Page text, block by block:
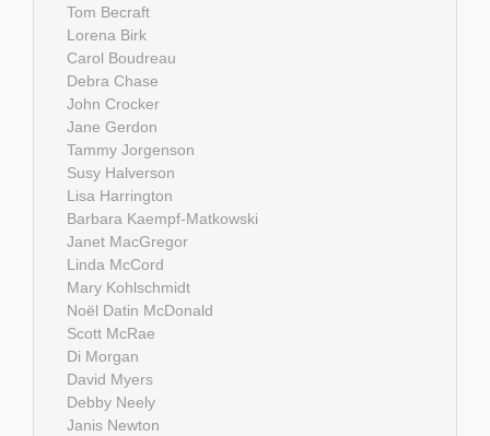
Tom Becraft
Lorena Birk
Carol Boudreau
Debra Chase
John Crocker
Jane Gerdon
Tammy Jorgenson
Susy Halverson
Lisa Harrington
Barbara Kaempf-Matkowski
Janet MacGregor
Linda McCord
Mary Kohlschmidt
Noël Datin McDonald
Scott McRae
Di Morgan
David Myers
Debby Neely
Janis Newton